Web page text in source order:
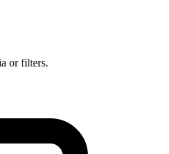
or filters.